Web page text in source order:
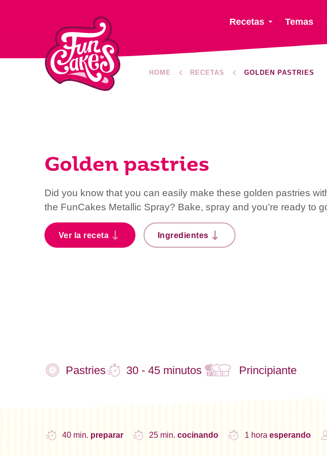
Recetas Temas
HOME RECETAS GOLDEN PASTRIES
Golden pastries
Did you know that you can easily make these golden pastries
the FunCakes Metallic Spray? Bake, spray and you’re ready to
Ver la receta Ingredientes
Pastries 30 - 45 minutos Principiante
40 min. preparar 25 min.cocinando 1 hora esperando